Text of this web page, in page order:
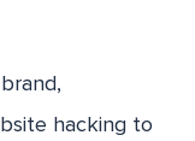
hacking to